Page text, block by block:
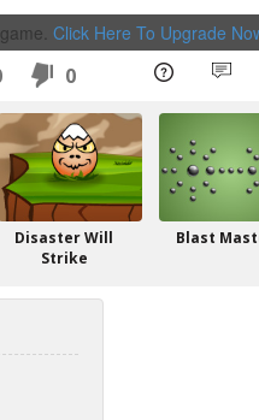
Click Here To Upgrade
0
Disaster Will
Strike
Blast